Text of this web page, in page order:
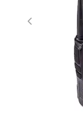
Previous